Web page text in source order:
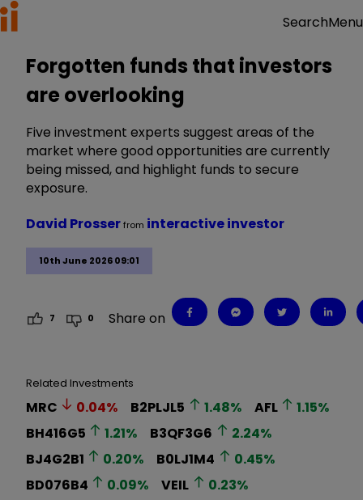
SearchMenu
Forgotten funds that investors
are overlooking
Five investment experts suggest areas of the
market where good opportunities are currently
being missed, and highlight funds to secure
exposure.
10th June 2026 09:01
David Prosserfrom interactive investor
7 0 Share on
Related Investments
MRC 0.04% B2PLJL5 1.48% AFL 1.15%
BH416G5
1.21% B3QF3G6 2.24%
BJ4G2B1
0.20% B0LJ1M4 0.45%
BD076B4
0.09% VEIL 0.23%